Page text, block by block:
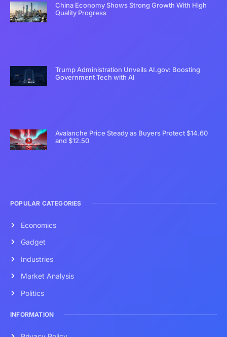
China Economy Shows Strong Growth With High
Quality Progress
Trump Administration Unveils AI.gov: Boosting
Government Tech with AI
Avalanche Price Steady as Buyers Protect $14.60
and $12.50
POPULAR CATEGORIES
Economics
Gadget
Industries
Market Analysis
Politics
INFORMATION